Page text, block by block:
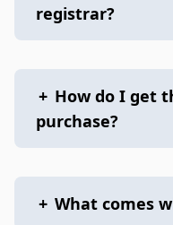
registrar?
+ How do I get
purchase?
+ What comes